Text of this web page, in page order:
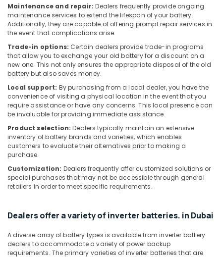
Suppliers
in
Dubai
Suppliers
in
Dubai
WIKA
Mechanical
Equipment
Suppliers
Dubai
SICK
Sensor
Suppliers
in
Dubai
Sensors
Relay
Suppliers
in
Maintenance and repair: Dealers frequently provide ongoing
maintenance services to extend the lifespan of your battery.
Additionally, they are capable of offering prompt repair services in
the event that complications arise.
Trade-in options: Certain dealers provide trade-in programs
that allow you to exchange your old battery for a discount on a
new one. This not only ensures the appropriate disposal of the old
battery but also saves money.
Local support: By purchasing from a local dealer, you have the
convenience of visiting a physical location in the event that you
require assistance or have any concerns. This local presence can
be invaluable for providing immediate assistance.
Product selection: Dealers typically maintain an extensive
inventory of battery brands and varieties, which enables
customers to evaluate their alternatives prior to making a
purchase.
Customization: Dealers frequently offer customized solutions or
special purchases that may not be accessible through general
retailers in order to meet specific requirements.
Dealers offer a variety of inverter batteries. in Dubai
A diverse array of battery types is available from inverter battery
dealers to accommodate a variety of power backup
requirements. The primary varieties of inverter batteries that are